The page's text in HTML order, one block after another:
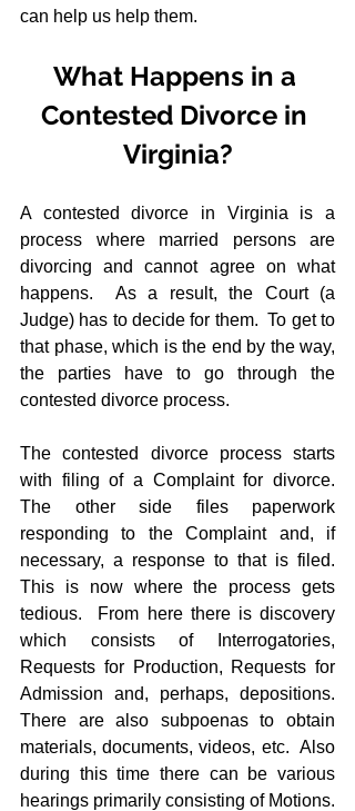
can help us help them.
What Happens in a
Contested Divorce in
Virginia?
A contested divorce in Virginia is a
process where married persons are
divorcing and cannot agree on what
happens.  As a result, the Court (a
Judge) has to decide for them.  To get to
that phase, which is the end by the way,
the parties have to go through the
contested divorce process.
The contested divorce process starts
with filing of a Complaint for divorce.
The other side files paperwork
responding to the Complaint and, if
necessary, a response to that is filed.
This is now where the process gets
tedious.  From here there is discovery
which consists of Interrogatories,
Requests for Production, Requests for
Admission and, perhaps, depositions.
There are also subpoenas to obtain
materials, documents, videos, etc.  Also
during this time there can be various
hearings primarily consisting of Motions.